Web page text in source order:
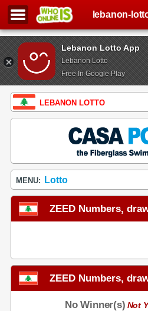
Lebanon Lotto App
Lebanon Lotto
Free In Google Play
lebanon-
LEBANON LOTTO
MENU: Lotto
ZEED Numbers,
ZEED Numbers,
No Winner(s) Not